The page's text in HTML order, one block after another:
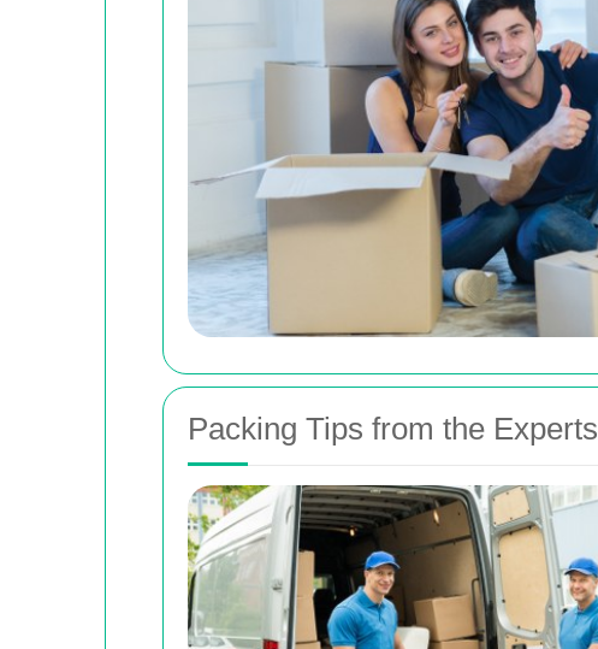
Packing Tips from the Experts